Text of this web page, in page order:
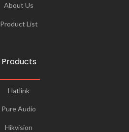
About Us
Product List
Products
Hatlink
Pure Audio
Hikvision